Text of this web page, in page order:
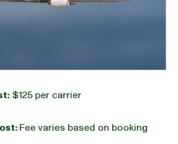
$125 per carrier
Fee varies based on booking